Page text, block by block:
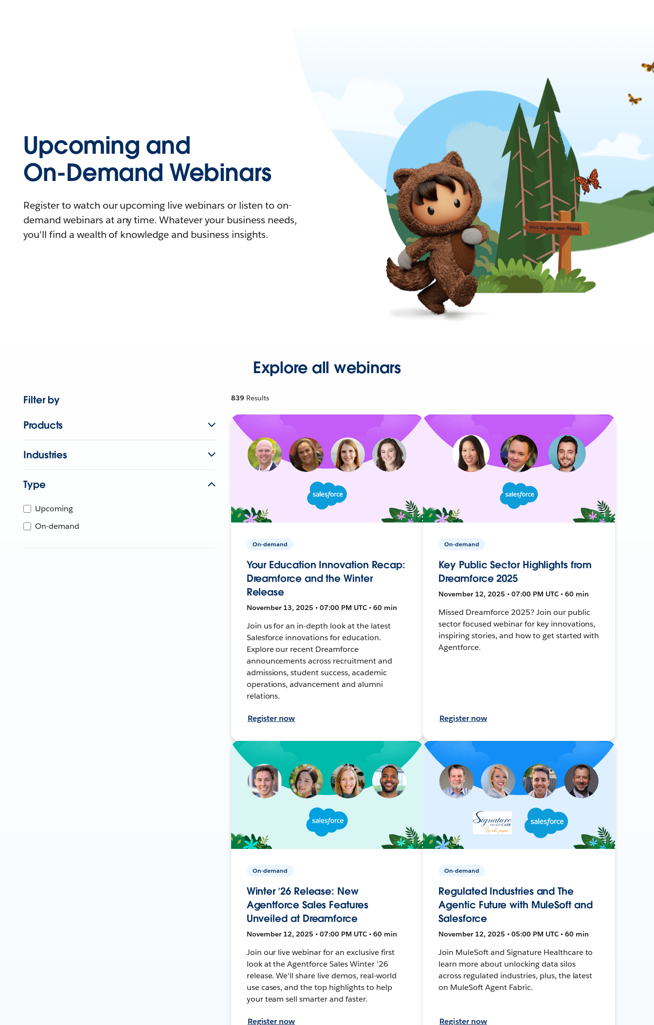
Upcoming and
On-Demand Webinars
Register to watch our upcoming live webinars or listen to on-
demand webinars at any time. Whatever your business needs,
you'll find a wealth of knowledge and business insights.
Explore all webinars
Filter by
Products
Industries
Type
Upcoming
On-demand
839 Results
On-demand
Your Education Innovation Recap:
Dreamforce and the Winter
Release
November 13, 2025 • 07:00 PM UTC • 60 min
Join us for an in-depth look at the latest
Salesforce innovations for education.
Explore our recent Dreamforce
announcements across recruitment and
admissions, student success, academic
operations, advancement and alumni
relations.
Register now
On-demand
Key Public Sector Highlights from
Dreamforce 2025
November 12, 2025 • 07:00 PM UTC • 60 min
Missed Dreamforce 2025? Join our public
sector focused webinar for key innovations,
inspiring stories, and how to get started with
Agentforce.
Register now
On-demand
Winter ’26 Release: New
Agentforce Sales Features
Unveiled at Dreamforce
November 12, 2025 • 07:00 PM UTC • 60 min
Join our live webinar for an exclusive first
look at the Agentforce Sales Winter '26
release. We'll share live demos, real-world
use cases, and the top highlights to help
your team sell smarter and faster.
Register now
On-demand
Regulated Industries and The
Agentic Future with MuleSoft and
Salesforce
November 12, 2025 • 05:00 PM UTC • 60 min
Join MuleSoft and Signature Healthcare to
learn more about unlocking data silos
across regulated industries, plus, the latest
on MuleSoft Agent Fabric.
Register now